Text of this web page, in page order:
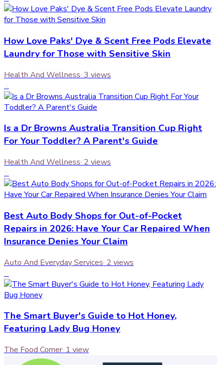
How Love Paks' Dye & Scent Free Pods Elevate
Laundry for Those with Sensitive Skin
Health And Wellness· 3 views
Is a Dr Browns Australia Transition Cup Right
For Your Toddler? A Parent's Guide
Health And Wellness· 2 views
Best Auto Body Shops for Out-of-Pocket
Repairs in 2026: Have Your Car Repaired When
Insurance Denies Your Claim
Auto And Everyday Services· 2 views
The Smart Buyer's Guide to Hot Honey,
Featuring Lady Bug Honey
The Food Corner· 1 view